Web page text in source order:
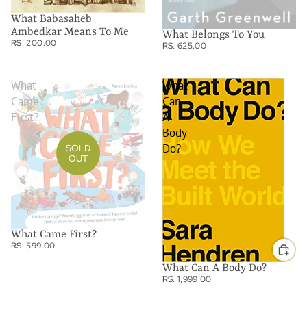
What Babasaheb
Ambedkar Means To Me
RS. 200.00
What Belongs To You
RS. 625.00
What
Came
First?
SOLD
OUT
What Came First?
RS. 599.00
What
Can
A
Body
Do?
What Can A Body Do?
RS. 1,999.00